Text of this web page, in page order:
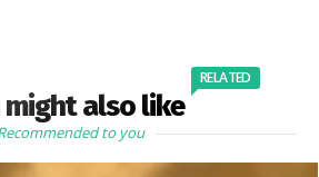
might also like
RELATED
to you